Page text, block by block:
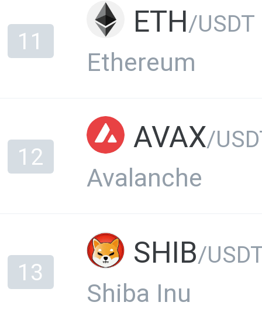
11
ETH/USDT
Ethereum
12
AVAX/
Avalanche
13
SHIB/
Shiba Inu